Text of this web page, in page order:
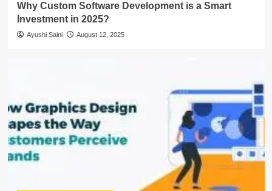
Why Custom Software Development is a Smart
Investment in 2025?
Ayushi Saini August 12, 2025